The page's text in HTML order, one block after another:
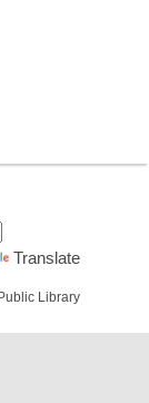
Translate
Library